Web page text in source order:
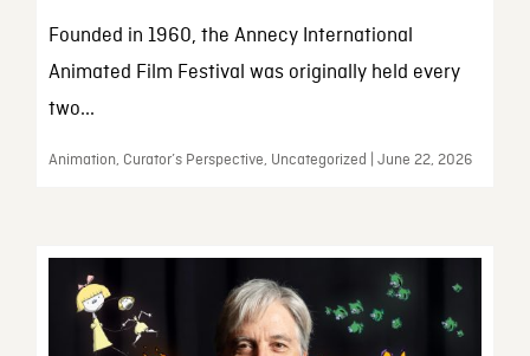
Founded in 1960, the Annecy International
Animated Film Festival was originally held every
two...
Animation, Curator’s Perspective, Uncategorized | June 22, 2026